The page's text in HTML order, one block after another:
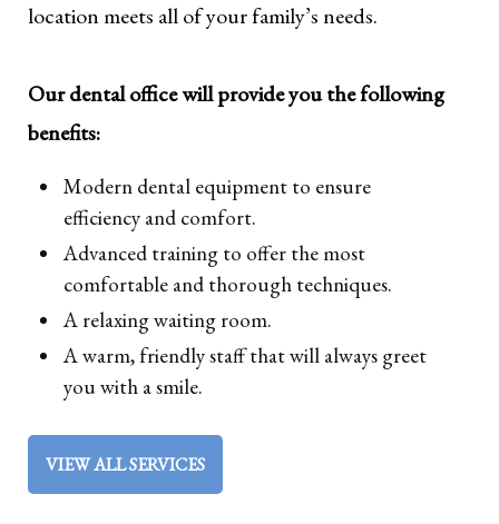
location meets all of your family’s needs.
Our dental office will provide you the following
benefits:
Modern dental equipment to ensure
efficiency and comfort.
Advanced training to offer the most
comfortable and thorough techniques.
A relaxing waiting room.
A warm, friendly staff that will always greet
you with a smile.
VIEW ALL SERVICES